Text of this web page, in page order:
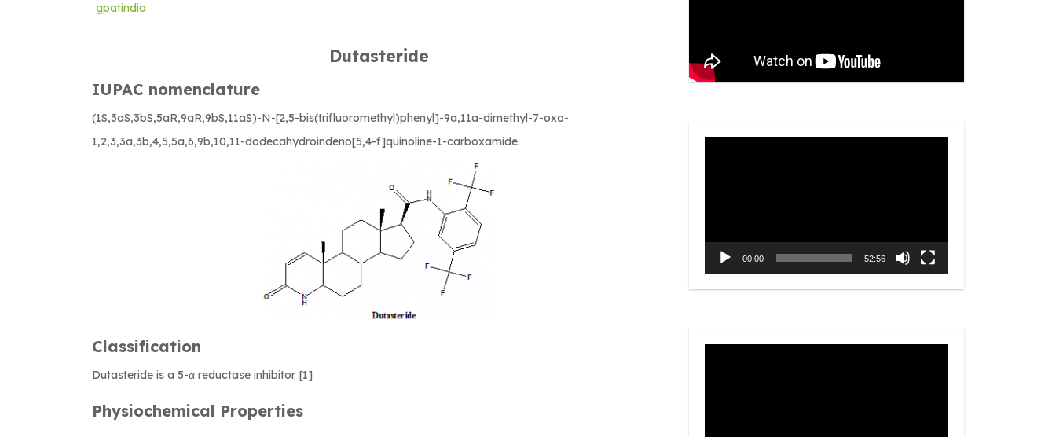
gpatindia
Dutasteride
IUPAC nomenclature
(1S,3aS,3bS,5aR,9aR,9bS,11aS)-N-[2,5-bis(trifluoromethyl)phenyl]-9a,11a-dimethyl-7-oxo-
1,2,3,3a,3b,4,5,5a,6,9b,10,11-dodecahydroindeno[5,4-f]quinoline-1-carboxamide.
Classification
Dutasteride is a 5-α reductase inhibitor. [1]
Physiochemical Properties
00:00 52:56